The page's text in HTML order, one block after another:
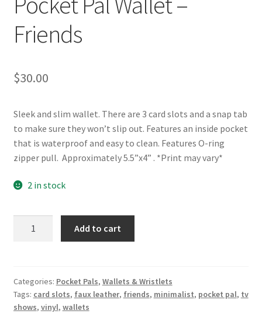
Friends
$30.00
Sleek and slim wallet. There are 3 card slots and a snap tab
to make sure they won’t slip out. Features an inside pocket
that is waterproof and easy to clean. Features O-ring
zipper pull. Approximately 5.5”x4” . *Print may vary*
2 in stock
Friends
quantity
Add to cart
Categories: Pocket Pals, Wallets & Wristlets
Tags: card slots, faux leather, friends, minimalist, pocket pal, tv
shows, vinyl, wallets